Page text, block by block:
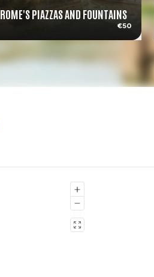
ROME'S PIAZZAS AND FOUNTAINS
€50